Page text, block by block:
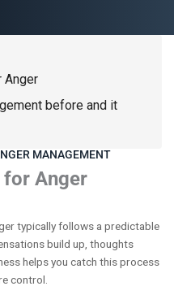
Anger
before and it
MANAGEMENT
for Anger
typically follows a predictable
build up, thoughts
helps you catch this process
control.